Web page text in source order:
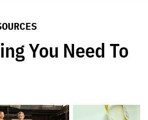
You Need To